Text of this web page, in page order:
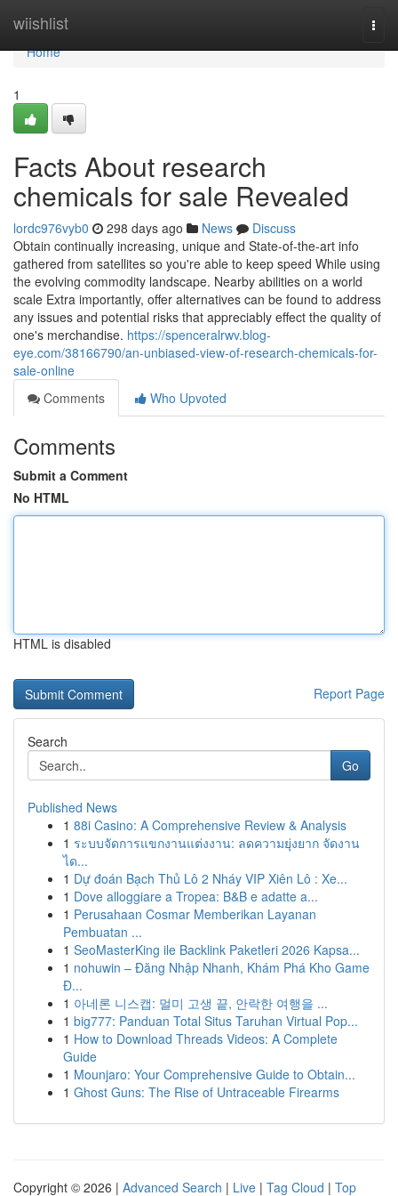
wiishlist
Home
Home
1
Facts About research
chemicals for sale Revealed
lordc976vyb0 298 days ago News
Discuss
Obtain continually increasing, unique and State-of-the-art info
gathered from satellites so you're able to keep speed While using
the evolving commodity landscape. Nearby abilities on a world
scale Extra importantly, offer alternatives can be found to address
any issues and potential risks that appreciably effect the quality of
one's merchandise. https://spenceralrwv.blog-
eye.com/38166790/an-unbiased-view-of-research-chemicals-for-
sale-online
Comments
Who Upvoted
Comments
Submit a Comment
No HTML
HTML is disabled
Report Page
Search
Go
Published News
1 88i Casino: A Comprehensive Review & Analysis
1 ระบบจัดการแขกงานแต่งงาน: ลดความยุ่งยาก จัดงาน
ได...
1 Dự đoán Bạch Thủ Lô 2 Nháy VIP Xiên Lô : Xe...
1 Dove alloggiare a Tropea: B&B e adatte a...
1 Perusahaan Cosmar Memberikan Layanan
Pembuatan ...
1 SeoMasterKing ile Backlink Paketleri 2026 Kapsa...
1 nohuwin – Đăng Nhập Nhanh, Khám Phá Kho Game
Đ...
1 아네론 니스캡: 멀미 고생 끝, 안락한 여행을 ...
1 big777: Panduan Total Situs Taruhan Virtual Pop...
1 How to Download Threads Videos: A Complete
Guide
1 Mounjaro: Your Comprehensive Guide to Obtain...
1 Ghost Guns: The Rise of Untraceable Firearms
Copyright © 2026 | Advanced Search | Live | Tag Cloud | Top